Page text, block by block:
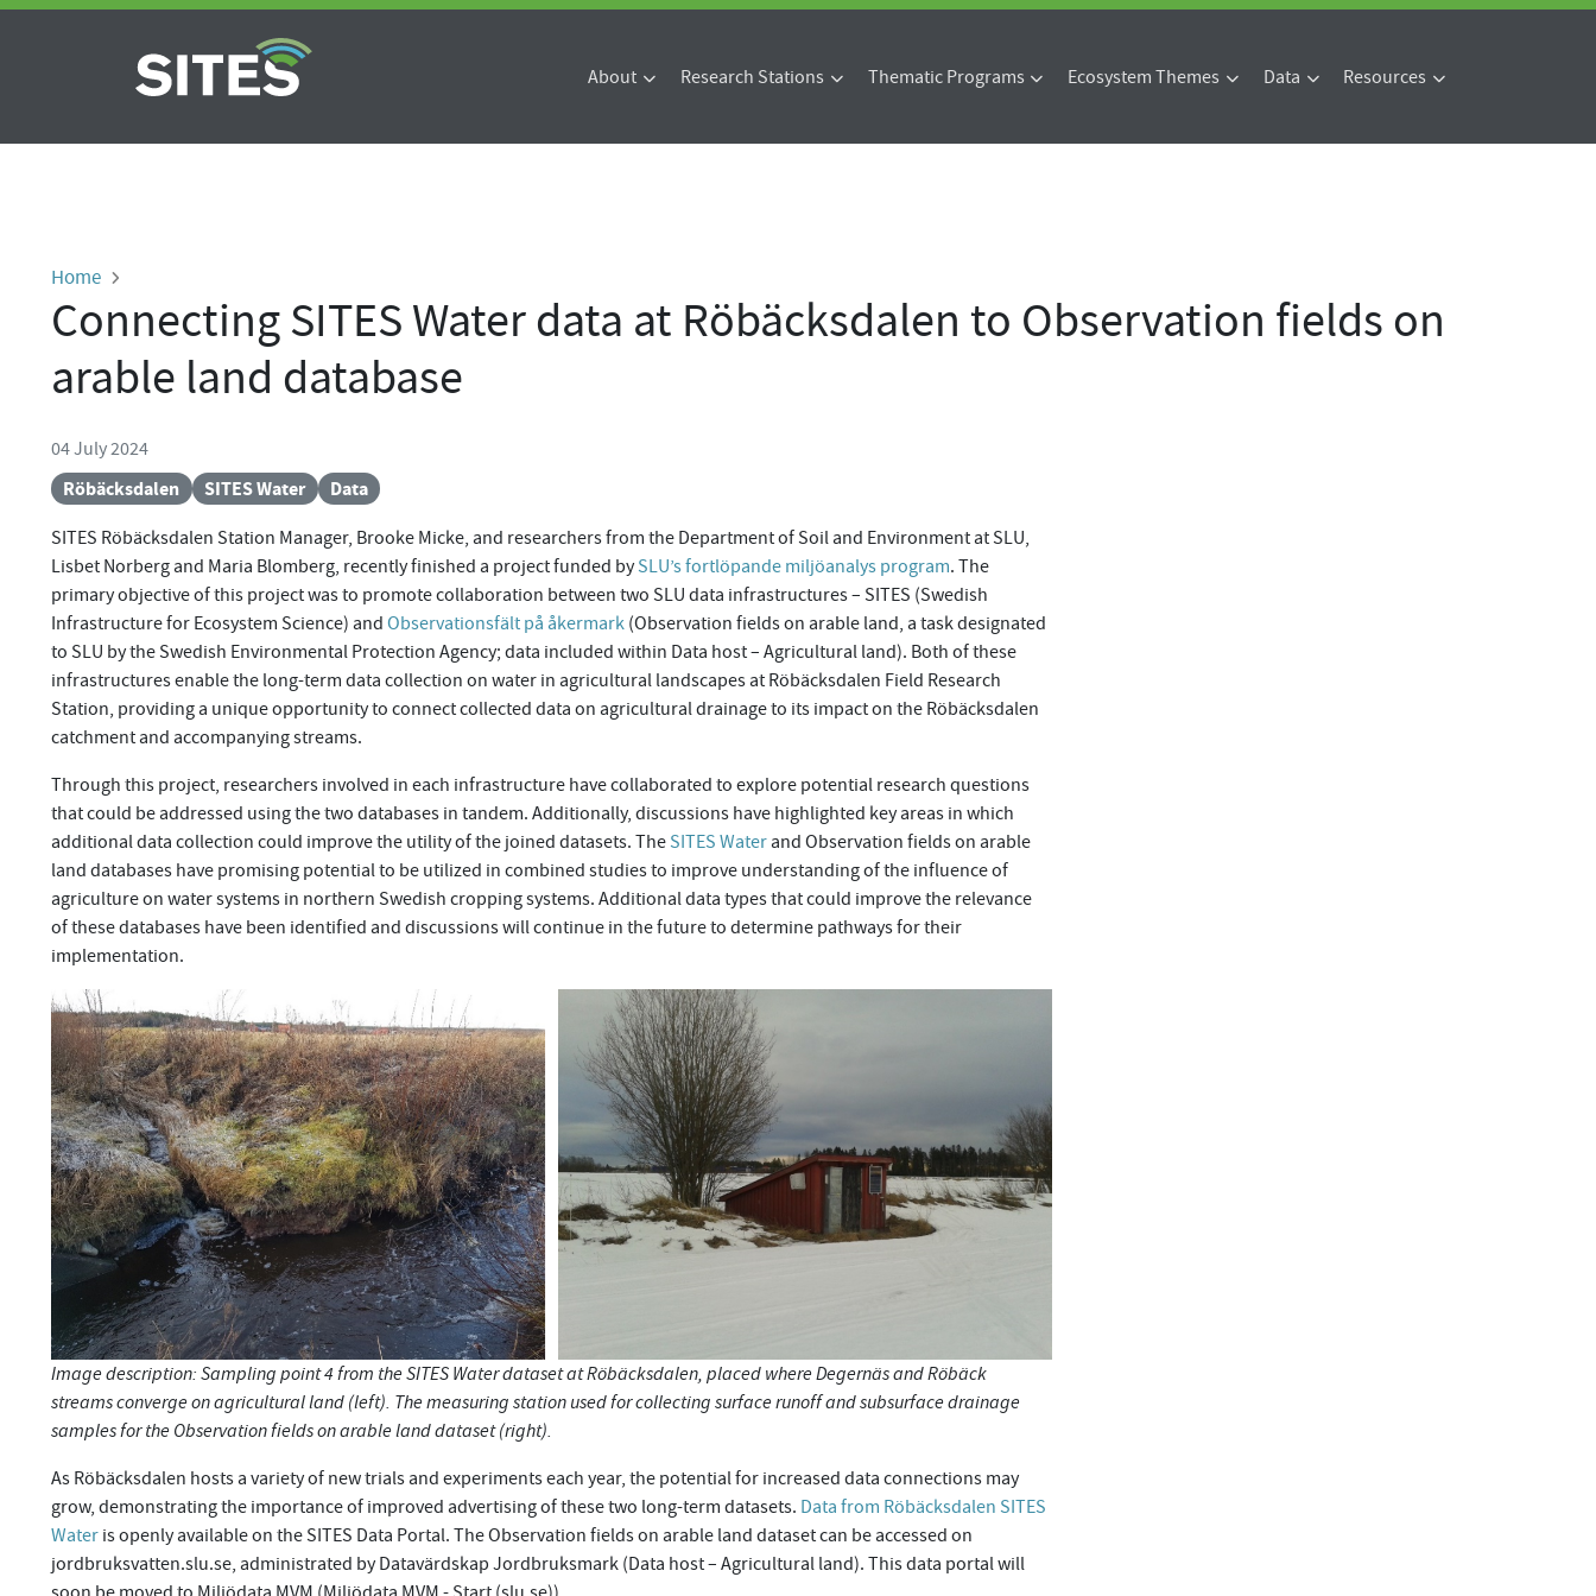
Skip to main content
About Research Stations Thematic Programs Ecosystem Themes Data Resources
Breadcrumb
Home
Connecting SITES Water data at Röbäcksdalen to Observation fields on
arable land database
04 July 2024
Röbäcksdalen SITES Water Data
SITES Röbäcksdalen Station Manager, Brooke Micke, and researchers from the Department of Soil and Environment at SLU,
Lisbet Norberg and Maria Blomberg, recently finished a project funded bySLU’s fortlöpande miljöanalys program. The
primary objective of this project was to promote collaboration between two SLU data infrastructures – SITES (Swedish
Infrastructure for Ecosystem Science) and Observationsfält på åkermark (Observation fields on arable land, a task designated
to SLU by the Swedish Environmental Protection Agency; data included within Data host – Agricultural land). Both of these
infrastructures enable the long-term data collection on water in agricultural landscapes at Röbäcksdalen Field Research
Station, providing a unique opportunity to connect collected data on agricultural drainage to its impact on the Röbäcksdalen
catchment and accompanying streams.
Through this project, researchers involved in each infrastructure have collaborated to explore potential research questions
that could be addressed using the two databases in tandem. Additionally, discussions have highlighted key areas in which
additional data collection could improve the utility of the joined datasets. The SITES Waterand Observation fields on arable
land databases have promising potential to be utilized in combined studies to improve understanding of the influence of
agriculture on water systems in northern Swedish cropping systems. Additional data types that could improve the relevance
of these databases have been identified and discussions will continue in the future to determine pathways for their
implementation.
Image description: Sampling point 4 from the SITES Water dataset at Röbäcksdalen, placed where Degernäs and Röbäck
streams converge on agricultural land (left). The measuring station used for collecting surface runoff and subsurface drainage
samples for the Observation fields on arable land dataset (right).
As Röbäcksdalen hosts a variety of new trials and experiments each year, the potential for increased data connections may
grow, demonstrating the importance of improved advertising of these two long-term datasets. Data from Röbäcksdalen SITES
Water is openly available on the SITES Data Portal. The Observation fields on arable land dataset can be accessed on
jordbruksvatten.slu.se, administrated by Datavärdskap Jordbruksmark (Data host – Agricultural land). This data portal will